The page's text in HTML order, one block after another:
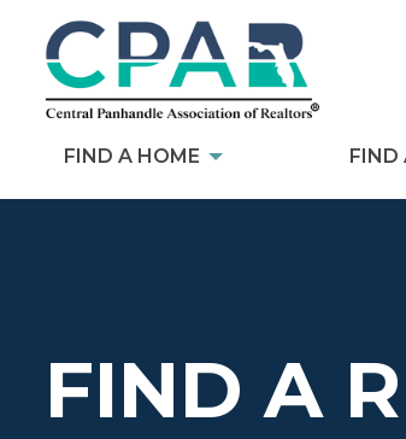
FIND A HOME FIND
FIND A